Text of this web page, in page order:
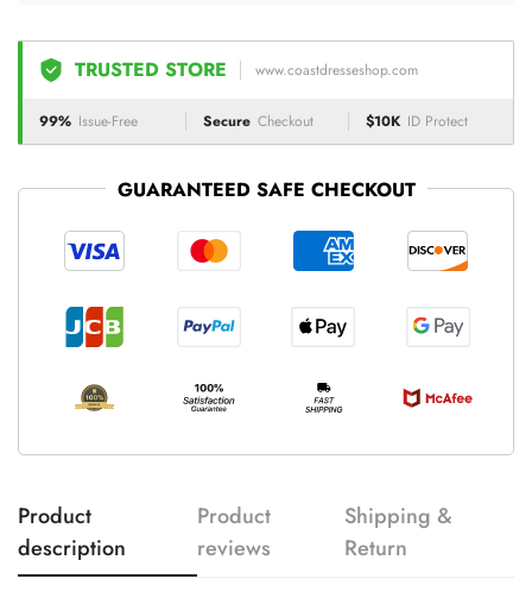
TRUSTED STORE www.coastdresseshop.com
99% Issue-Free Secure Checkout $10K ID Protect
GUARANTEED SAFE CHECKOUT
Product
description
Product
reviews
Shipping &
Return